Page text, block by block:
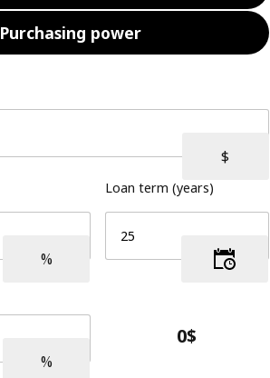
Purchasing power
Loan term (years)